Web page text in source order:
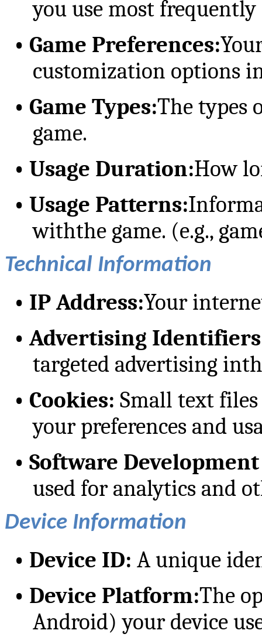
you use most
• Game Preferences:
customization options
• Game Types:The types
game.
• Usage Duration:How
• Usage Patterns:
withthe game. (e.g.,
Technical Information
• IP Address:Your
• Advertising
targeted advertising
• Cookies: Small text
your preferences and
• Software
used for analytics and
Device Information
• Device ID: A unique
• Device Platform:The
Android) your device